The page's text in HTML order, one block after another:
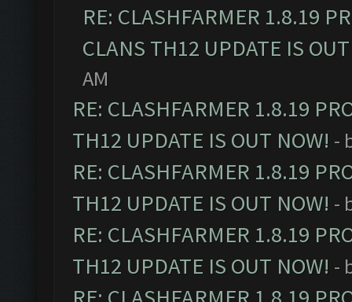
RE: CLASHFARMER 1.8.19
CLANS TH12 UPDATE IS
AM
RE: CLASHFARMER 1.8.19
TH12 UPDATE IS OUT NOW! -
RE: CLASHFARMER 1.8.19
TH12 UPDATE IS OUT NOW! -
RE: CLASHFARMER 1.8.19
TH12 UPDATE IS OUT NOW! -